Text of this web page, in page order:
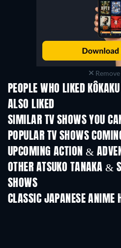
PEOPLE WHO LIKED
ALSO LIKED
SIMILAR TV SHOWS YOU
TV
POPULAR TV SHOWS
TV
UPCOMING ACTION &
Season 2
OTHER ATSUKO TANAKA &
SHOWS
CLASSIC JAPANESE ANIME